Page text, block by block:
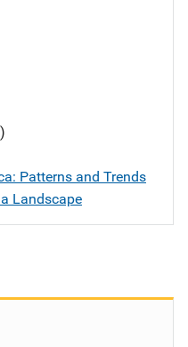
Patterns and Trends
Landscape